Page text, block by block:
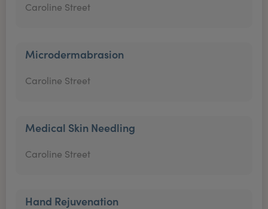
Caroline Street
Microdermabrasion
Caroline Street
Medical Skin Needling
Caroline Street
Hand Rejuvenation